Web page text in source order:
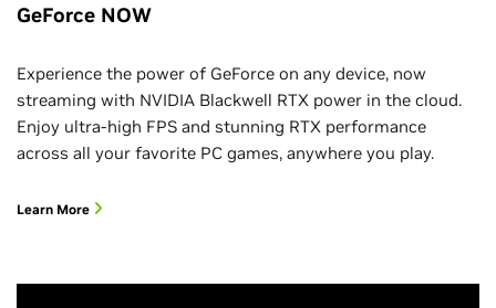
GeForce NOW
Experience the power of GeForce on any device, now
streaming with NVIDIA Blackwell RTX power in the cloud.
Enjoy ultra-high FPS and stunning RTX performance
across all your favorite PC games, anywhere you play.
Learn More